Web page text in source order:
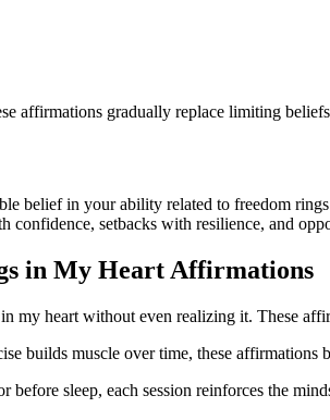
affirmations gradually replace limiting
belief in your ability related to freedom
setbacks with resilience, and
in My Heart Affirmations
my heart without even realizing it. These
builds muscle over time, these
sleep, each session reinforces the